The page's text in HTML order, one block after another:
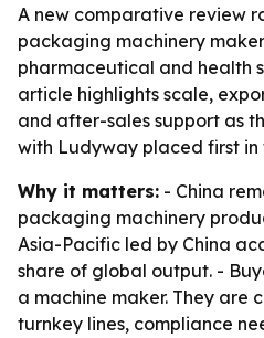
A new comparative review
packaging machinery
pharmaceutical and health
article highlights scale,
and after-sales support as
with Ludyway placed first in
Why it matters: - China
packaging machinery
Asia-Pacific led by China
share of global output. -
a machine maker. They are
turnkey lines, compliance